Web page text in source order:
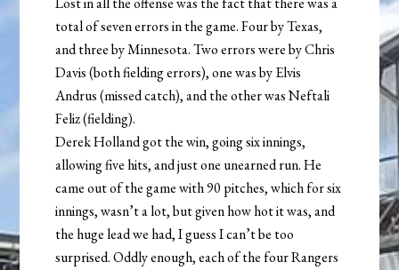
total of seven errors in the game. Four by Texas,
and three by Minnesota. Two errors were by Chris
Davis (both fielding errors), one was by Elvis
Andrus (missed catch), and the other was Neftali
Feliz (fielding).
Derek Holland got the win, going six innings,
allowing five hits, and just one unearned run. He
came out of the game with 90 pitches, which for six
innings, wasn’t a lot, but given how hot it was, and
the huge lead we had, I guess I can’t be too
surprised. Oddly enough, each of the four Rangers